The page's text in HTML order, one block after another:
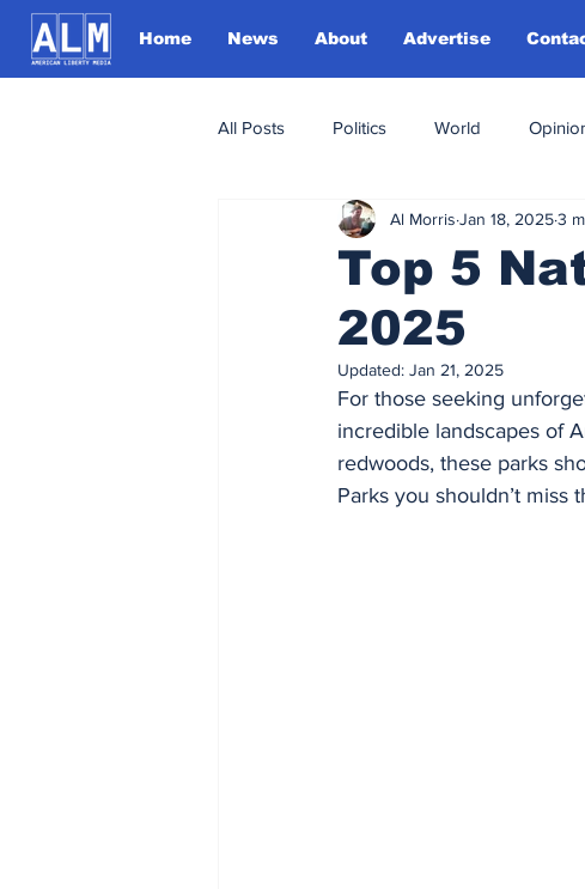
Home News About Advertise
All Posts Politics World
Top 5
2025
Al Morris Jan 18, 20253
Updated: Jan 21, 2025
For those seeking
incredible landscapes of
redwoods, these parks
Parks you shouldn’t miss